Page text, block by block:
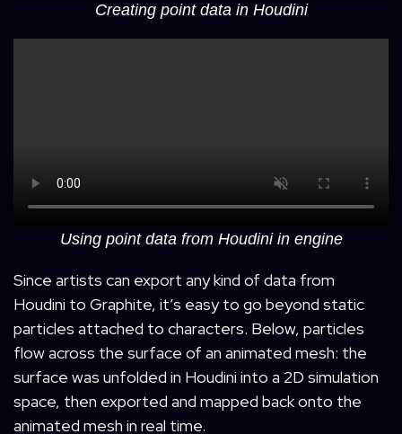
Creating point data in Houdini
Using point data from Houdini in engine
Since artists can export any kind of data from
Houdini to Graphite, it’s easy to go beyond static
particles attached to characters. Below, particles
flow across the surface of an animated mesh: the
surface was unfolded in Houdini into a 2D simulation
space, then exported and mapped back onto the
animated mesh in real time.